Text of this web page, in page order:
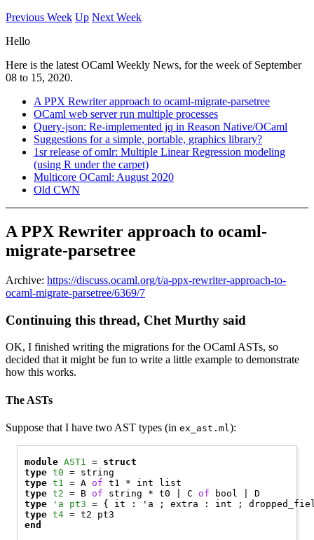
Previous Week Up Next Week
Hello
Here is the latest OCaml Weekly News, for the week of September
08 to 15, 2020.
A PPX Rewriter approach to ocaml-migrate-parsetree
OCaml web server run multiple processes
Query-json: Re-implemented jq in Reason Native/OCaml
Suggestions for a simple, portable, graphics library?
1sr release of omlr: Multiple Linear Regression modeling
(using R under the carpet)
Multicore OCaml: August 2020
Old CWN
A PPX Rewriter approach to ocaml-
migrate-parsetree
Archive: https://discuss.ocaml.org/t/a-ppx-rewriter-approach-to-
ocaml-migrate-parsetree/6369/7
Continuing this thread, Chet Murthy said
OK, I finished writing the migrations for the OCaml ASTs, so
decided that it might be fun to write a little example to demonstrate
how this works.
The ASTs
Suppose that I have two AST types (in ex_ast.ml ):
module AST1 = struct
type t0
type t1 = A of
type t2 = B of string * t0 | C of bool | D
type
'a pt3
type t4
end